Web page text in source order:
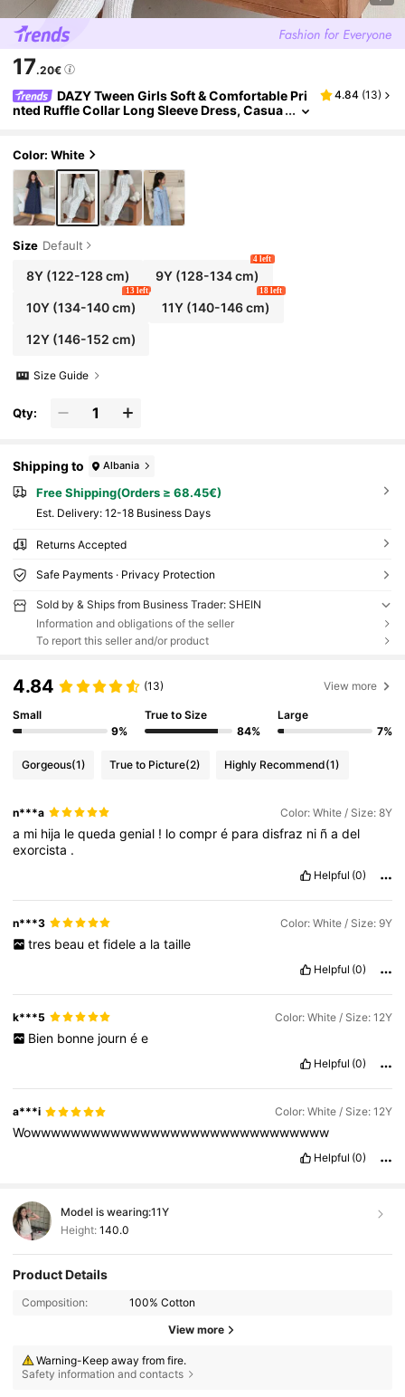
17.20€
DAZY Tween Girls Soft & Comfortable Pri
nted Ruffle Collar Long Sleeve Dress, Casua
4.84 (13)
Color: White
Size Default
8Y(122-128 cm) 9Y (128-134 cm)
4 left
10Y(134-140 cm)
13 left
11Y (140-146 cm)
18 left
12Y(146-152 cm)
Size Guide
Qty:
Shipping to Albania
Free Shipping(Orders ≥ 68.45€)
​Est. Delivery: 12-18 Business Days
Returns Accepted
Safe Payments · Privacy Protection
Sold by & Ships from Business Trader: SHEIN
Information and obligations of the seller
To report this seller and/or product
4.84 (13) View more
Small
9%
True to Size
84%
Large
7%
Gorgeous(1) True to Picture(2) Highly Recommend(1)
n***a Color: White / Size: 8Y
a mi hija lequedagenial ! locompré paradisfraz ni ñadel
exorcista .
Helpful (0)
n***3 Color: White / Size: 9Y
tres beau et fidele a la taille
Helpful (0)
k***5 Color: White / Size: 12Y
Bien bonne journ é e
Helpful (0)
a***i Color: White / Size: 12Y
Wowwwwwwwwwwwwwwwwwwwwwwwwwwwwww
Helpful (0)
Model is wearing:11Y
Height: 140.0
Product Details
Composition: 100% Cotton
View more
Warning-Keep away from fire.
Safety information and contacts